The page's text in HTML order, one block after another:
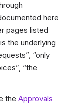
here
pages listed
the underlying
“only
“the
the Approvals